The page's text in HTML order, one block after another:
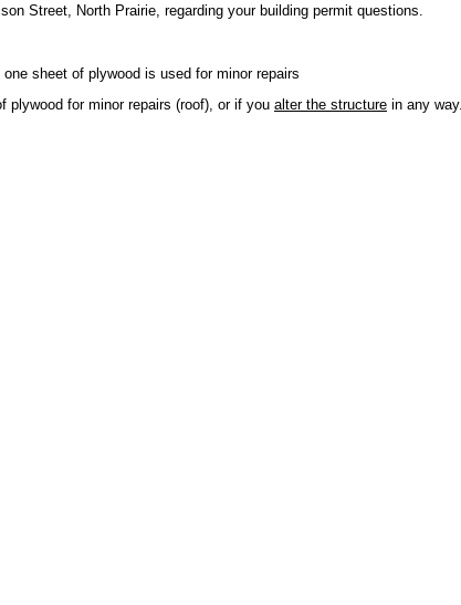
Street, North Prairie, regarding your building permit questions.
sheet of plywood is used for minor repairs
plywood for minor repairs (roof), or if you alter the structure in any way.